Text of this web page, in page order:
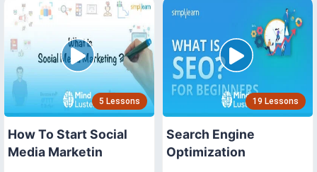
5 Lessons
How To Start Social
Media Marketin
19 Lessons
Search Engine
Optimization